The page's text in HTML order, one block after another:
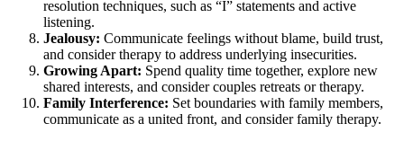
resolution techniques, such as “I” statements and active
listening.
Jealousy: Communicate feelings without blame, build trust,
and consider therapy to address underlying insecurities.
Growing Apart: Spend quality time together, explore new
shared interests, and consider couples retreats or therapy.
Family Interference: Set boundaries with family members,
communicate as a united front, and consider family therapy.